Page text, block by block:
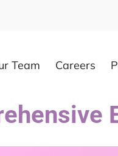
Team Careers